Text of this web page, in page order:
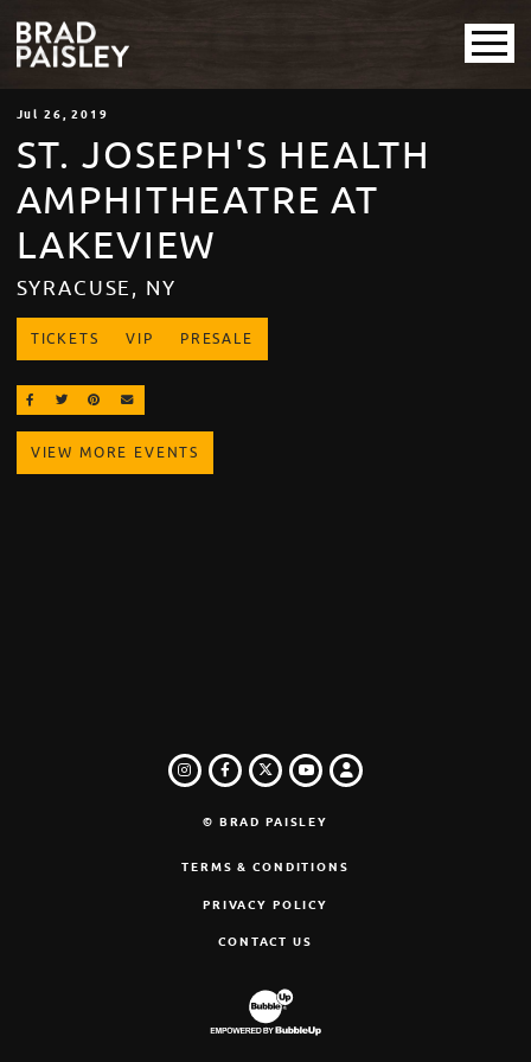
Jul 26, 2019
ST. JOSEPH'S HEALTH
AMPHITHEATRE AT
LAKEVIEW
SYRACUSE, NY
TICKETS VIP PRESALE
SHARE ON FACEBOOK
SHARE ON TWITTER
SHARE ON PINTEREST
EMAIL
VIEW MORE EVENTS
INSTAGRAM
FACEBOOK
TWITTER
YOUTUBE
LOGIN
© BRAD PAISLEY
TERMS & CONDITIONS
PRIVACY POLICY
CONTACT US